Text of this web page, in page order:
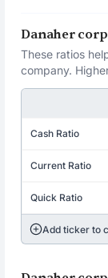
Danaher
These ratios
company.
Cash Ratio
Current Ratio
Quick Ratio
Add ticker to